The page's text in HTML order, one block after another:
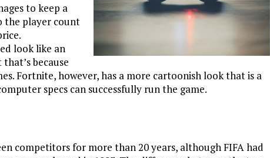
to keep a
the player count
look like an
because
Fortnite, however, has a more cartoonish look that is a
specs can successfully run the game.
competitors for more than 20 years, although FIFA had